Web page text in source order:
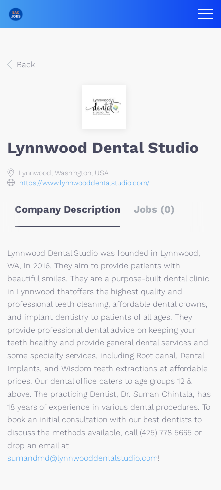
Back
Lynnwood Dental Studio
Lynnwood, Washington, USA
https://www.lynnwooddentalstudio.com/
Company Description Jobs (0)
Lynnwood Dental Studio was founded in Lynnwood,
WA, in 2016. They aim to provide patients with
beautiful smiles. They are a purpose-built dental clinic
in Lynnwood thatoffers the highest quality and
professional teeth cleaning, affordable dental crowns,
and implant dentistry to patients of all ages. They
provide professional dental advice on keeping your
teeth healthy and provide general dental services and
some specialty services, including Root canal, Dental
Implants, and Wisdom teeth extractions at affordable
prices. Our dental office caters to age groups 12 &
above. The practicing Dentist, Dr. Suman Chintala, has
18 years of experience in various dental procedures. To
book an initial consultation with our best dentists to
discuss the methods available, call (425) 778 5665 or
drop an email at
sumandmd@lynnwooddentalstudio.com!